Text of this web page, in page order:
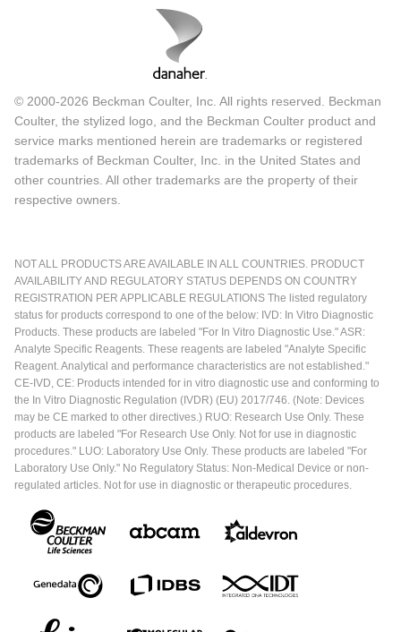
© 2000-2026 Beckman Coulter, Inc. All rights reserved. Beckman
Coulter, the stylized logo, and the Beckman Coulter product and
service marks mentioned herein are trademarks or registered
trademarks of Beckman Coulter, Inc. in the United States and
other countries. All other trademarks are the property of their
respective owners.
NOT ALL PRODUCTS ARE AVAILABLE IN ALL COUNTRIES. PRODUCT
AVAILABILITY AND REGULATORY STATUS DEPENDS ON COUNTRY
REGISTRATION PER APPLICABLE REGULATIONS The listed regulatory
status for products correspond to one of the below: IVD: In Vitro Diagnostic
Products. These products are labeled "For In Vitro Diagnostic Use." ASR:
Analyte Specific Reagents. These reagents are labeled "Analyte Specific
Reagent. Analytical and performance characteristics are not established."
CE-IVD, CE: Products intended for in vitro diagnostic use and conforming to
the In Vitro Diagnostic Regulation (IVDR) (EU) 2017/746. (Note: Devices
may be CE marked to other directives.) RUO: Research Use Only. These
products are labeled "For Research Use Only. Not for use in diagnostic
procedures." LUO: Laboratory Use Only. These products are labeled "For
Laboratory Use Only." No Regulatory Status: Non-Medical Device or non-
regulated articles. Not for use in diagnostic or therapeutic procedures.